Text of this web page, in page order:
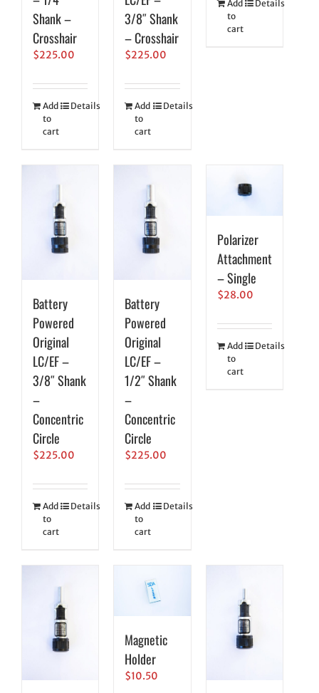
Shank –
Crosshair
$225.00
Add
to
cart
Details
3/8″ Shank
– Crosshair
$225.00
Add
to
cart
Details
Add
to
cart
Details
Battery
Powered
Original
LC/EF –
3/8″ Shank
–
Concentric
Circle
$225.00
Add
to
cart
Details
Battery
Powered
Original
LC/EF –
1/2″ Shank
–
Concentric
Circle
$225.00
Add
to
cart
Details
Polarizer
Attachment
– Single
$28.00
Add
to
cart
Details
Magnetic
Holder
$10.50